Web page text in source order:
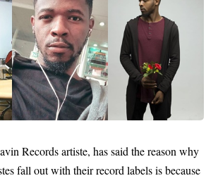
Records artiste, has said the reason why
fall out with their record labels is because